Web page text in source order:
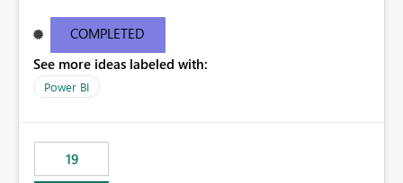
light or dark theme like in the Office apps.
COMPLETED
See more ideas labeled with:
Power BI
19